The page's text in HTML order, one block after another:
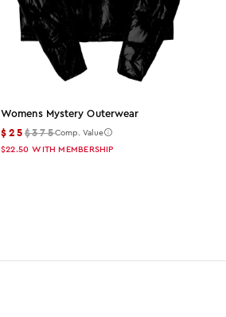
Womens Mystery Outerwear
$25$375Comp. Value
$22.50 WITH MEMBERSHIP